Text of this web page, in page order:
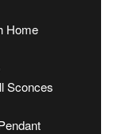
Home
Sconces